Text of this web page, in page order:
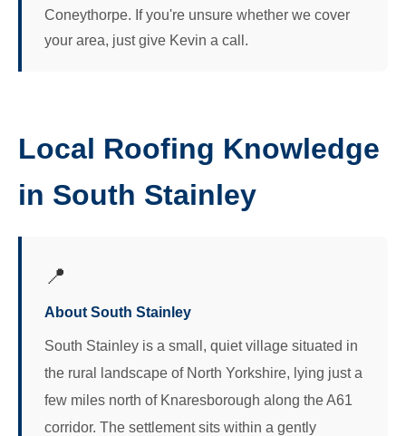
Coneythorpe. If you're unsure whether we cover
your area, just give Kevin a call.
Local Roofing Knowledge
in South Stainley
📍
About South Stainley
South Stainley is a small, quiet village situated in
the rural landscape of North Yorkshire, lying just a
few miles north of Knaresborough along the A61
corridor. The settlement sits within a gently